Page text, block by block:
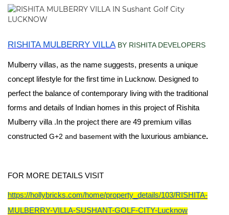
RISHITA MULBERRY VILLA BY RISHITA DEVELOPERS
Mulberry villas, as the name suggests, presents a unique
concept lifestyle for the first time in Lucknow. Designed to
perfect the balance of contemporary living with the traditional
forms and details of Indian homes in this project of Rishita
Mulberry villa .In the project there are 49 premium villas
constructed G+2 and basement with the luxurious ambiance.
FOR MORE DETAILS VISIT
https://hollybricks.com/home/property_details/103/RISHITA-
MULBERRY-VILLA-SUSHANT-GOLF-CITY-Lucknow